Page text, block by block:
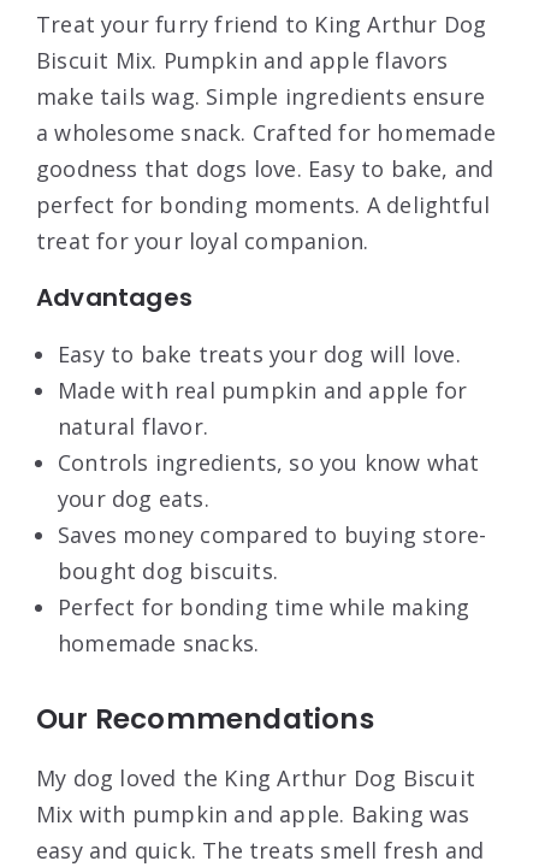
Treat your furry friend to King Arthur Dog
Biscuit Mix. Pumpkin and apple flavors
make tails wag. Simple ingredients ensure
a wholesome snack. Crafted for homemade
goodness that dogs love. Easy to bake, and
perfect for bonding moments. A delightful
treat for your loyal companion.
Advantages
Easy to bake treats your dog will love.
Made with real pumpkin and apple for
natural flavor.
Controls ingredients, so you know what
your dog eats.
Saves money compared to buying store-
bought dog biscuits.
Perfect for bonding time while making
homemade snacks.
Our Recommendations
My dog loved the King Arthur Dog Biscuit
Mix with pumpkin and apple. Baking was
easy and quick. The treats smell fresh and